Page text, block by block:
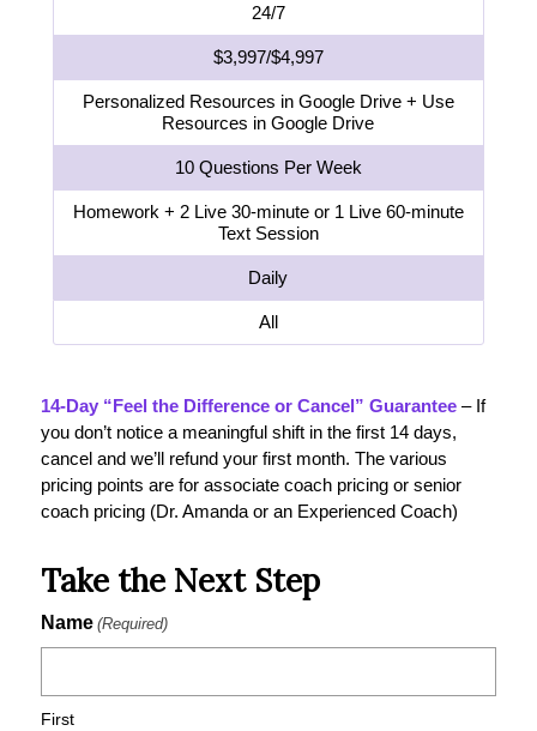
24/7
$3,997/$4,997
Personalized Resources in Google Drive + Use
Resources in Google Drive
10 Questions Per Week
Homework + 2 Live 30-minute or 1 Live 60-minute
Text Session
Daily
All
14-Day “Feel the Difference or Cancel” Guarantee– If
you don’t notice a meaningful shift in the first 14 days,
cancel and we’ll refund your first month. The various
pricing points are for associate coach pricing or senior
coach pricing (Dr. Amanda or an Experienced Coach)
Take the Next Step
Name (Required)
First